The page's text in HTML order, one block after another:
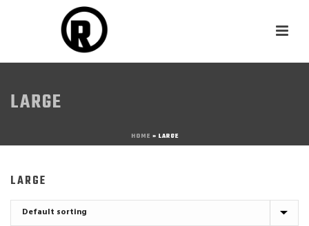
LARGE
HOME » LARGE
LARGE